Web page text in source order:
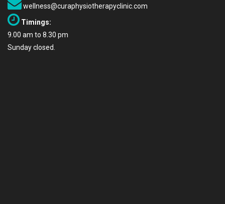
wellness@curaphysiotherapyclinic.com
Timings:
9.00 am to 8.30 pm
Sunday closed.